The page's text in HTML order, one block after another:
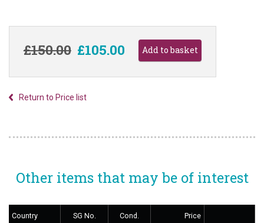
£150.00 £105.00
Return to Price list
Other items that may be of interest
Country SG No. Cond. Price